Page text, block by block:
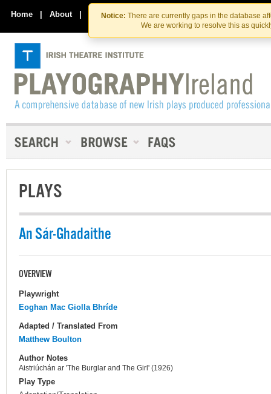
Skip
to
the
content
Skip
to
content
Notice: There are currently gaps in the database
We are working to resolve this as
Home | About | Contact Us
PLAYS
An Sár-Ghadaithe
OVERVIEW
Playwright
Eoghan Mac Giolla Bhríde
Adapted / Translated From
Matthew Boulton
Author Notes
Aistriúchán ar 'The Burglar and The Girl' (1926)
Play Type